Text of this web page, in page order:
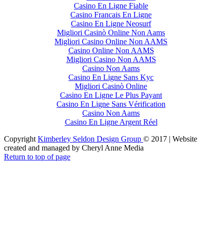
Casino En Ligne Fiable
Casino Francais En Ligne
Casino En Ligne Neosurf
Migliori Casinò Online Non Aams
Migliori Casino Online Non AAMS
Casino Online Non AAMS
Migliori Casino Non AAMS
Casino Non Aams
Casino En Ligne Sans Kyc
Migliori Casinò Online
Casino En Ligne Le Plus Payant
Casino En Ligne Sans Vérification
Casino Non Aams
Casino En Ligne Argent Réel
Copyright Kimberley Seldon Design Group © 2017 | Website
created and managed by Cheryl Anne Media
Return to top of page